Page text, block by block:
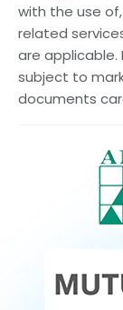
with the use
related
are applicable.
subject to
documents